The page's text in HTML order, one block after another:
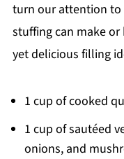
turn our attention to
stuffing can make or
yet delicious filling
1 cup of cooked
1 cup of sautéed
onions, and